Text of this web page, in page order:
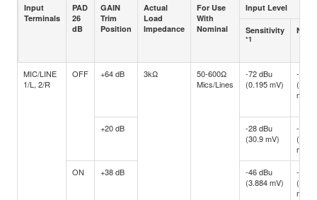
Input
Terminals
PAD
26
dB
GAIN
Trim
Position
Actual
Load
Impedance
For Use
With
Nominal
Input Level
Sensitivity
*1
MIC/LINE
1/L, 2/R
OFF +64 dB 3kΩ
50-600Ω
Mics/Lines
-72 dBu
(0.195 mV)
-60
mV)
+20 dB
-28 dBu
(30.9 mV)
-16
mV)
ON
+38 dB
-46 dBu
(3.884 mV)
-34
mV)